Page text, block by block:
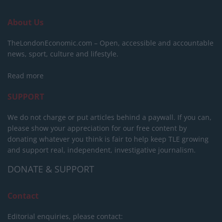
About Us
TheLondonEconomic.com – Open, accessible and accountable
news, sport, culture and lifestyle.
Read more
SUPPORT
We do not charge or put articles behind a paywall. If you can,
please show your appreciation for our free content by
donating whatever you think is fair to help keep TLE growing
and support real, independent, investigative journalism.
DONATE & SUPPORT
Contact
Editorial enquiries, please contact: